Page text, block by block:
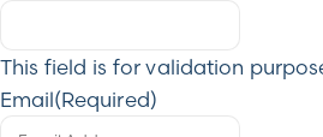
This field is for validation
Email(Required)